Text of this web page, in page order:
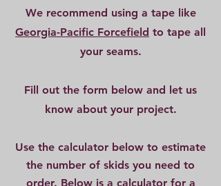
We recommend using a tape like
Georgia-Pacific Forcefield to tape all
your seams.
Fill out the form below and let us
know about your project.
Use the calculator below to estimate
the number of skids you need to
order. Below is a calculator for a